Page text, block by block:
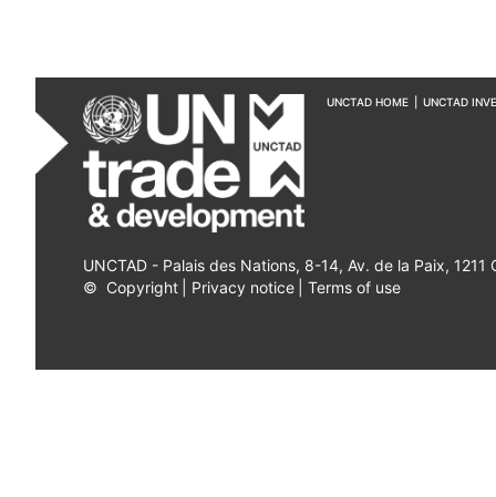
UNCTAD HOME UNCTAD
UNCTAD - Palais des Nations, 8-14, Av. de la Paix, 1211
© Copyright Privacy notice Terms of use